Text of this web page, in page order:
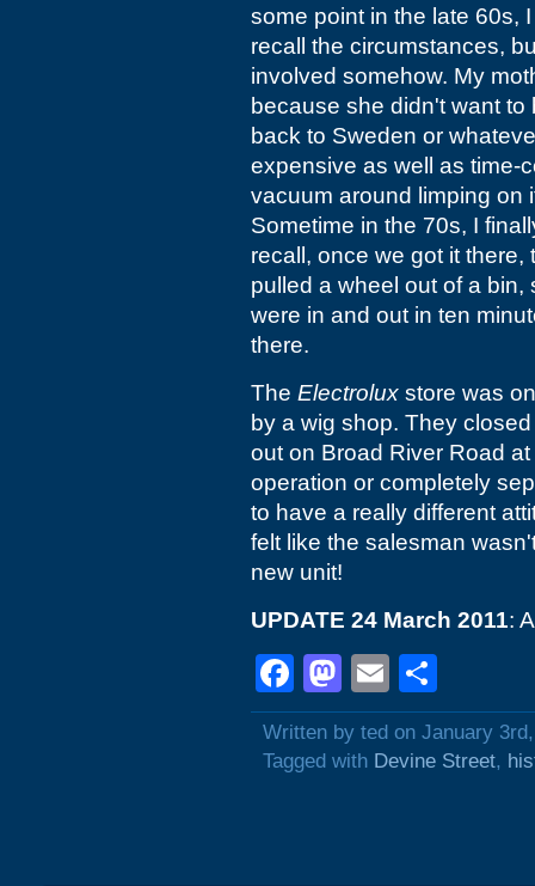
some point in the late 60s,
recall the circumstances,
involved somehow. My
because she didn't want
back to Sweden or
expensive as well as time-
vacuum around limping on
Sometime in the 70s, I
recall, once we got it
pulled a wheel out of a
were in and out in ten
there.
The Electrolux store was
by a wig shop. They
out on Broad River Road
operation or completely
to have a really different
felt like the salesman
new unit!
UPDATE 24 March 2011:
Facebook
Mastodon
Email
Written by ted on January
Tagged with Devine Street,